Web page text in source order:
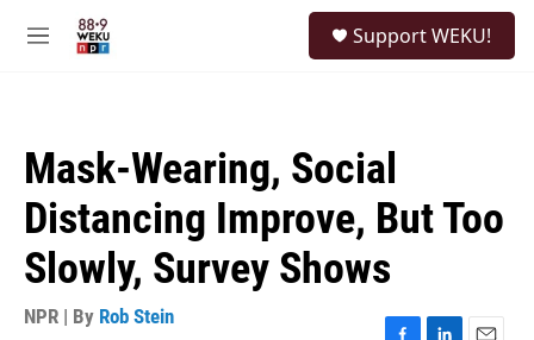
M
Support WEKU!
Mask-Wearing, Social
Distancing Improve, But Too
Slowly, Survey Shows
NPR | By Rob Stein